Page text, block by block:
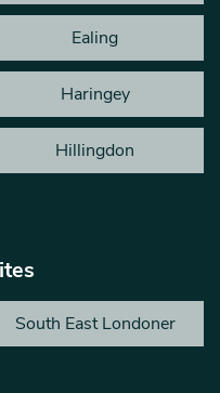
Ealing
Haringey
Hillingdon
South East Londoner